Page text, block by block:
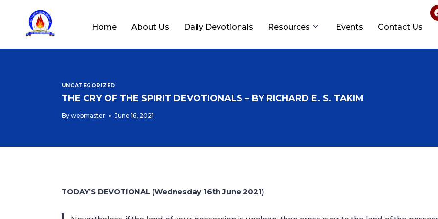
Home About Us Daily Devotionals Resources Events Contact Us
UNCATEGORIZED
THE CRY OF THE SPIRIT DEVOTIONALS – BY RICHARD E. S. TAKIM
By webmaster June 16, 2021
TODAY’S DEVOTIONAL (Wednesday 16th June 2021)